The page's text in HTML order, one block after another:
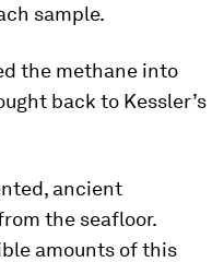
sample.
the methane into
back to Kessler’s
ancient
the seafloor.
amounts of this